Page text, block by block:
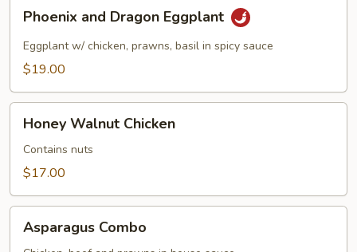
and
Dragon
Eggplant
Phoenix and Dragon Eggplant
Eggplant w/ chicken, prawns, basil in spicy sauce
$19.00
Walnut
Chicken
Honey Walnut Chicken
Contains nuts
$17.00
Combo
Asparagus Combo